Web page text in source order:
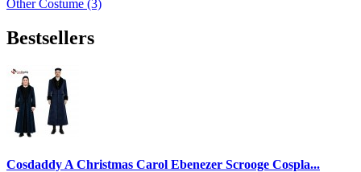
Other Costume (3)
Bestsellers
Cosdaddy A Christmas Carol Ebenezer Scrooge Cospla...